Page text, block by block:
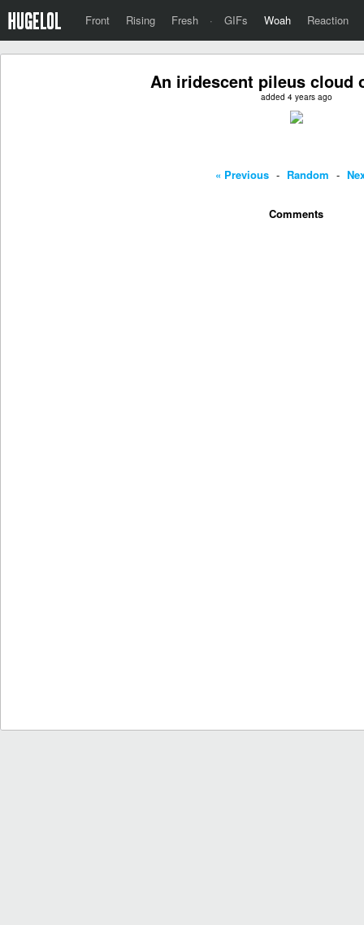
Front Rising Fresh · GIFs Woah Reaction
An iridescent pileus cloud
added 4 years ago
« Previous - Random -
Comments